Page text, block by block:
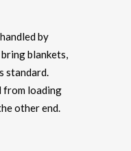
by
blankets,
standard.
from loading
other end.